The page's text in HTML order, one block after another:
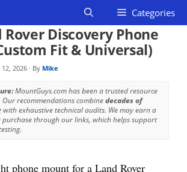
Categories
Rover Discovery Phone
Fit & Universal)
12, 2026 · By Mike
MountGuys.com has been a trusted resource
recommendations combinedecades of
with exhaustive technical audits. We may earn a
purchase through our links, which helps support
phone mount for a Land Rover